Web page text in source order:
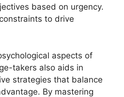
based on urgency.
to drive
aspects of
takers also aids in
strategies that balance
By mastering